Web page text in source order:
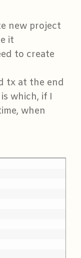
new project
it
to create
tx at the end
which, if I
when